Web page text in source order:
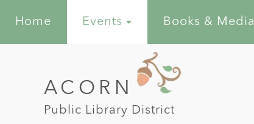
Home Events Books & Media
ACORN
Public Library District